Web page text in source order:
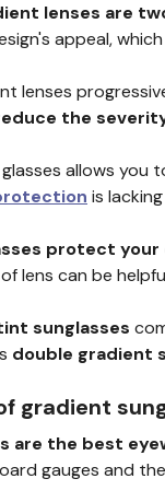
lenses are
appeal,
lenses
the
allows
is
protect
lens can be
sunglasses
double gradient
gradient
are the best
gauges and